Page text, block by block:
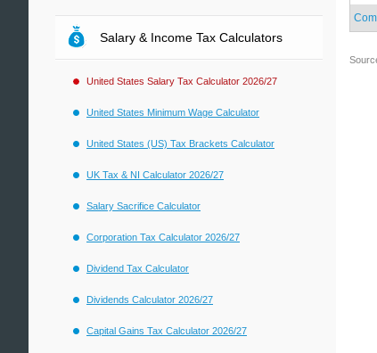
Salary & Income Tax Calculators
United States Salary Tax Calculator 2026/27
United States Minimum Wage Calculator
United States (US) Tax Brackets Calculator
UK Tax & NI Calculator 2026/27
Salary Sacrifice Calculator
Corporation Tax Calculator 2026/27
Dividend Tax Calculator
Dividends Calculator 2026/27
Capital Gains Tax Calculator 2026/27